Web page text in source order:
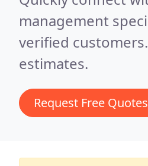
management
verified
estimates.
Request Free Quotes